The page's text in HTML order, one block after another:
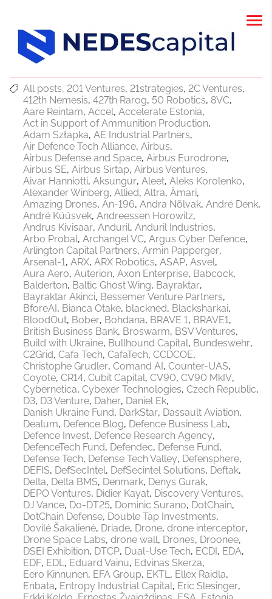
All posts 201 Ventures 21strategies 2C Ventures
412th Nemesis 427th Rarog 50 Robotics 8VC
Aare Reintam Accel Accelerate Estonia
Act in Support of Ammunition Production
Adam Szłapka AE Industrial Partners
Air Defence Tech Alliance Airbus
Airbus Defense and Space Airbus Eurodrone
Airbus SE Airbus Sirtap Airbus Ventures
Aivar Hanniotti Aksungur Aleet Aleks Korolenko
Alexander Winberg Allied Altra Ämari
Amazing Drones An-196 Andra Nõlvak André Denk
André Küüsvek Andreessen Horowitz
Andrus Kivisaar Anduril Anduril Industries
Arbo Probal Archangel VC Argus Cyber Defence
Arlington Capital Partners Armin Papperger
Arsenal-1 ARX ARX Robotics ASAP Asvel
Aura Aero Auterion Axon Enterprise Babcock
Balderton Baltic Ghost Wing Bayraktar
Bayraktar Akinci Bessemer Venture Partners
BforeAI
Bianca Otake blackned Blacksharkai
BloodOut Bober Bohdana BRAVE 1 BRAVE1
British Business Bank Broswarm BSV Ventures
Build with Ukraine Bullhound Capital Bundeswehr
C2Grid Cafa Tech CafaTech CCDCOE
Christophe Grudler Comand AI
Counter-UAS
Coyote CR14 Cubit Capital CV90 CV90 MkIV
Cybernetica Cybexer Technologies Czech Republic
D3 D3 Venture Daher Daniel Ek
Danish Ukraine Fund DarkStar Dassault Aviation
Dealum Defence Blog Defence Business Lab
Defence Invest Defence Research Agency
DefenceTech Fund Defendec Defense Fund
Defense Tech Defense Tech Valley Defensphere
DEFIS DefSecIntel DefSecintel Solutions Deftak
Delta Delta BMS Denmark Denys Gurak
DEPO Ventures Didier Kayat Discovery Ventures
DJ Vance Do-DT25 Dominic Surano DotChain
DotChain Defense Double Tap Investments
Dovilė Šakalienė Driade Drone drone interceptor
Drone Space Labs drone wall Drones Droonee
DSEI Exhibition DTCP Dual-Use Tech ECDI
EDA
EDF EDL Eduard Vainu Edvinas Skerza
Eero Kinnunen EFA Group EKTL Ellex Raidla
Enbata Entropy Industrial Capital Eric Slesinger